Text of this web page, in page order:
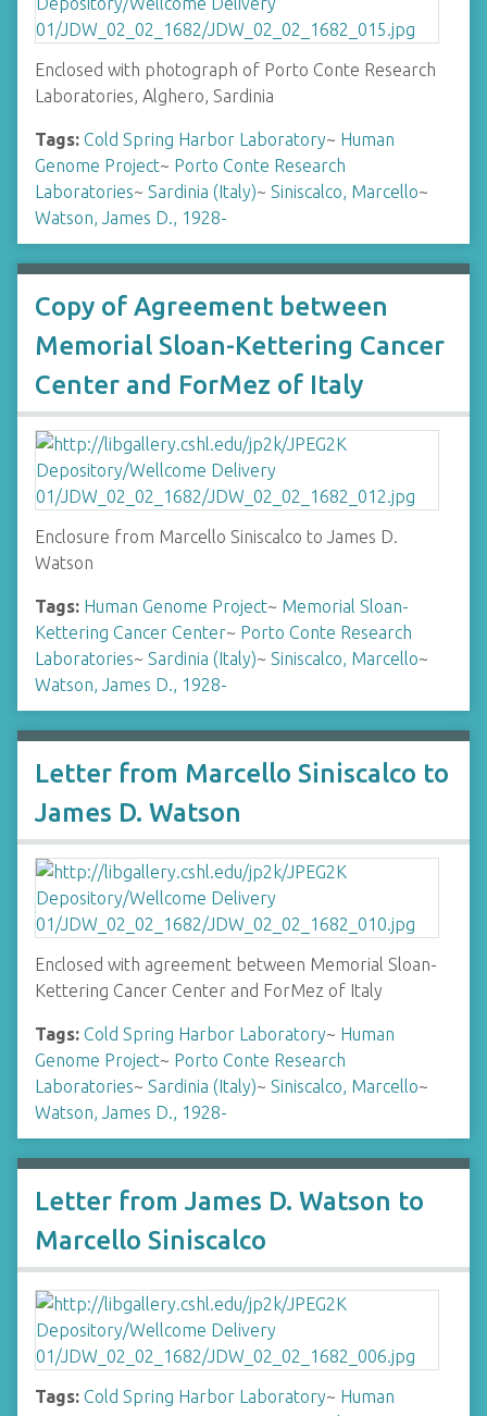
Enclosed with photograph of Porto Conte Research
Laboratories, Alghero, Sardinia
Tags: Cold Spring Harbor Laboratory~ Human
Genome Project~ Porto Conte Research
Laboratories~ Sardinia (Italy)~ Siniscalco, Marcello~
Watson, James D., 1928-
Copy of Agreement between
Memorial Sloan-Kettering Cancer
Center and ForMez of Italy
Enclosure from Marcello Siniscalco to James D.
Watson
Tags: Human Genome Project~ Memorial Sloan-
Kettering Cancer Center~ Porto Conte Research
Laboratories~ Sardinia (Italy)~ Siniscalco, Marcello~
Watson, James D., 1928-
Letter from Marcello Siniscalco to
James D. Watson
Enclosed with agreement between Memorial Sloan-
Kettering Cancer Center and ForMez of Italy
Tags: Cold Spring Harbor Laboratory~ Human
Genome Project~ Porto Conte Research
Laboratories~ Sardinia (Italy)~ Siniscalco, Marcello~
Watson, James D., 1928-
Letter from James D. Watson to
Marcello Siniscalco
Tags: Cold Spring Harbor Laboratory~ Human